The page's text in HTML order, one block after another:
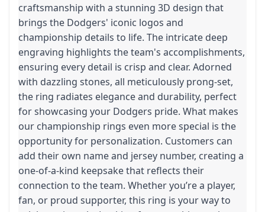
craftsmanship with a stunning 3D design that
brings the Dodgers' iconic logos and
championship details to life. The intricate deep
engraving highlights the team's accomplishments,
ensuring every detail is crisp and clear. Adorned
with dazzling stones, all meticulously prong-set,
the ring radiates elegance and durability, perfect
for showcasing your Dodgers pride. What makes
our championship rings even more special is the
opportunity for personalization. Customers can
add their own name and jersey number, creating a
one-of-a-kind keepsake that reflects their
connection to the team. Whether you’re a player,
fan, or proud supporter, this ring is your way to